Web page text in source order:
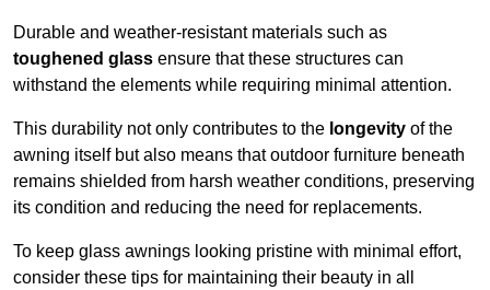
Durable and weather-resistant materials such as
toughened glass ensure that these structures can
withstand the elements while requiring minimal attention.
This durability not only contributes to the longevity of the
awning itself but also means that outdoor furniture beneath
remains shielded from harsh weather conditions, preserving
its condition and reducing the need for replacements.
To keep glass awnings looking pristine with minimal effort,
consider these tips for maintaining their beauty in all